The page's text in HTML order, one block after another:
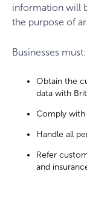
information will
the purpose of
Businesses must:
Obtain the
data with
Comply with
Handle all
Refer
and